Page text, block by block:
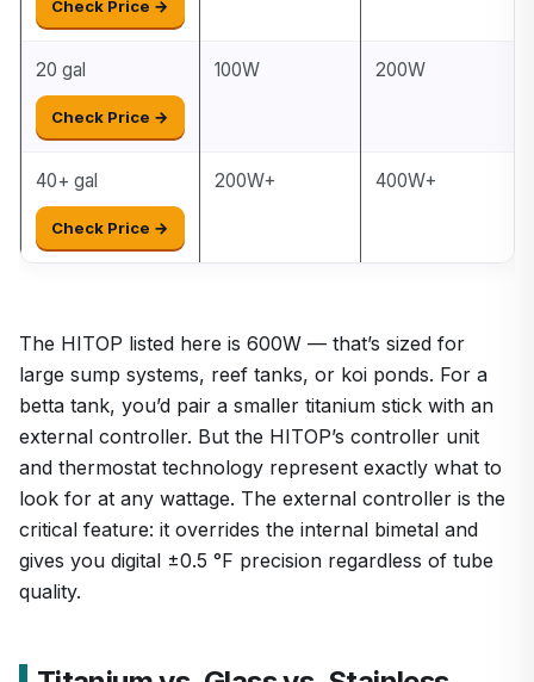
Check Price →
20 gal
Check Price →
100W 200W
40+ gal
Check Price →
200W+ 400W+
The HITOP listed here is 600W — that’s sized for
large sump systems, reef tanks, or koi ponds. For a
betta tank, you’d pair a smaller titanium stick with an
external controller. But the HITOP’s controller unit
and thermostat technology represent exactly what to
look for at any wattage. The external controller is the
critical feature: it overrides the internal bimetal and
gives you digital ±0.5 °F precision regardless of tube
quality.